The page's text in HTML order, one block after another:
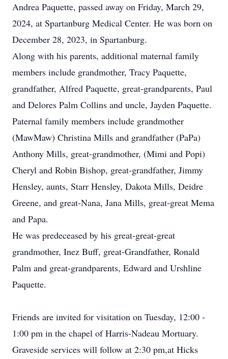
Andrea Paquette, passed away on Friday, March 29,
2024, at Spartanburg Medical Center. He was born on
December 28, 2023, in Spartanburg.
Along with his parents, additional maternal family
members include grandmother, Tracy Paquette,
grandfather, Alfred Paquette, great-grandparents, Paul
and Delores Palm Collins and uncle, Jayden Paquette.
Paternal family members include grandmother
(MawMaw) Christina Mills and grandfather (PaPa)
Anthony Mills, great-grandmother, (Mimi and Popi)
Cheryl and Robin Bishop, great-grandfather, Jimmy
Hensley, aunts, Starr Hensley, Dakota Mills, Deidre
Greene, and great-Nana, Jana Mills, great-great Mema
and Papa.
He was predeceased by his great-great-great
grandmother, Inez Buff, great-Grandfather, Ronald
Palm and great-grandparents, Edward and Urshline
Paquette.
Friends are invited for visitation on Tuesday, 12:00 -
1:00 pm in the chapel of Harris-Nadeau Mortuary.
Graveside services will follow at 2:30 pm,at Hicks